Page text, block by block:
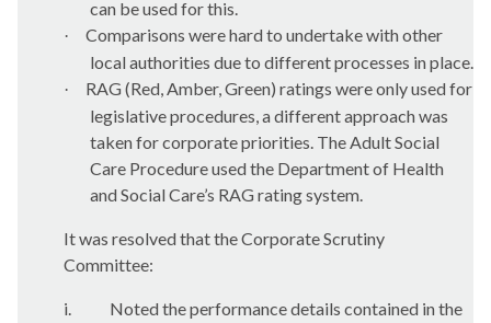
can be used for this.
·
Comparisons were hard to undertake with other
local authorities due to different processes in place.
·
RAG (Red, Amber, Green) ratings were only used for
legislative procedures, a different approach was
taken for corporate priorities. The Adult Social
Care Procedure used the Department of Health
and Social Care’s RAG rating system.
It was resolved that the Corporate Scrutiny
Committee:
i.
Noted the performance details contained in the